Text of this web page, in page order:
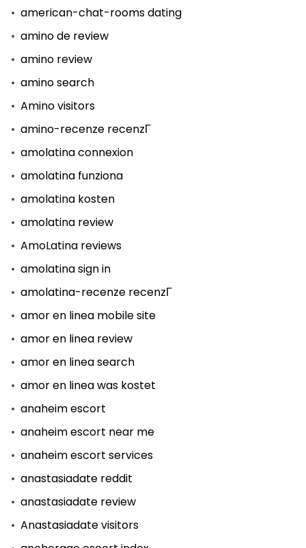
american-chat-rooms dating
amino de review
amino review
amino search
Amino visitors
amino-recenze recenzГ­
amolatina connexion
amolatina funziona
amolatina kosten
amolatina review
AmoLatina reviews
amolatina sign in
amolatina-recenze recenzГ­
amor en linea mobile site
amor en linea review
amor en linea search
amor en linea was kostet
anaheim escort
anaheim escort near me
anaheim escort services
anastasiadate reddit
anastasiadate review
Anastasiadate visitors